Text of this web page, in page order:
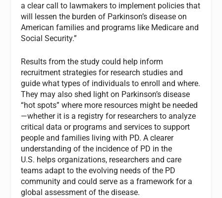
a clear call to lawmakers to implement policies that
will lessen the burden of Parkinson’s disease on
American families and programs like Medicare and
Social Security.”
Results from the study could help inform
recruitment strategies for research studies and
guide what types of individuals to enroll and where.
They may also shed light on Parkinson’s disease
“hot spots” where more resources might be needed
—whether it is a registry for researchers to analyze
critical data or programs and services to support
people and families living with PD. A clearer
understanding of the incidence of PD in the
U.S. helps organizations, researchers and care
teams adapt to the evolving needs of the PD
community and could serve as a framework for a
global assessment of the disease.